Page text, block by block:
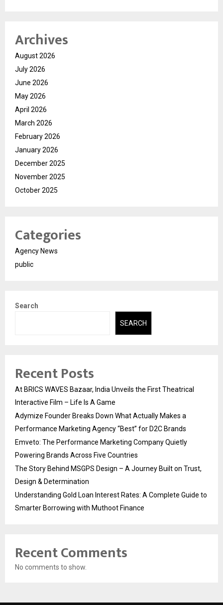
Archives
August 2026
July 2026
June 2026
May 2026
April 2026
March 2026
February 2026
January 2026
December 2025
November 2025
October 2025
Categories
Agency News
public
Search
SEARCH
Recent Posts
At BRICS WAVES Bazaar, India Unveils the First Theatrical
Interactive Film – Life Is A Game
Adymize Founder Breaks Down What Actually Makes a
Performance Marketing Agency “Best” for D2C Brands
Emveto: The Performance Marketing Company Quietly
Powering Brands Across Five Countries
The Story Behind MSGPS Design – A Journey Built on Trust,
Design & Determination
Understanding Gold Loan Interest Rates: A Complete Guide to
Smarter Borrowing with Muthoot Finance
Recent Comments
No comments to show.